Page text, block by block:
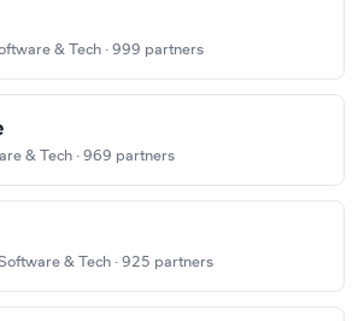
& Tech · 999 partners
& Tech · 969 partners
& Tech · 925 partners